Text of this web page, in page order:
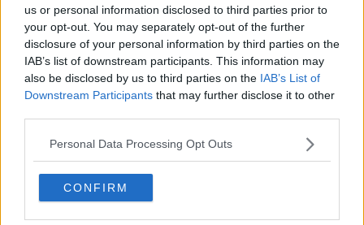
us or personal information disclosed to third parties prior to
your opt-out. You may separately opt-out of the further
disclosure of your personal information by third parties on the
IAB’s list of downstream participants. This information may
also be disclosed by us to third parties on the IAB’s List of
Downstream Participants that may further disclose it to other
Personal Data Processing Opt Outs
CONFIRM